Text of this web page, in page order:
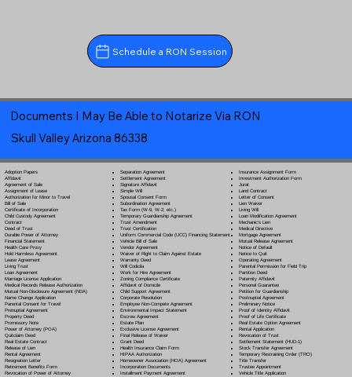
Schedule a RON Session
Documents I May Be Able to Notarize Via RON
Skull Valley Arizona 86338
Adoption Papers
Affidavit
Agreement of Sale
Assignment of Lease
Authorization for Minor to Travel
Bill of Sale
Certificate of Incorporation
Child Custody Agreement
Contract
Deed of Trust
Durable Power of Attorney
Financial Statement
Health Care Proxy
Hold Harmless Agreement
Lease Agreement
Living Trust
Loan Agreement
Marriage License Application
Medical Records Release Authorization
Mutual Non-Disclosure Agreement (NDA)
Name Change Application
Parental Consent for Travel
Prenuptial Agreement
Property Deed
Promissory Note
Power of Attorney(POA)
Quitclaim Deed
Real Estate Contract
Release of Lien
Rental Agreement
Resignation Letter
Retirement Benefits Form
Revocation of Power of Attorney
Separation Agreement
Settlement Agreement
Signature Affidavit
Simple Will
Spousal Consent Form
Subordination Agreement
Tax Form (W-9, W-2, etc.)
Temporary Guardianship Agreement
Trust Amendment
Trust Certification
Uniform Commercial Code (UCC) Financing Statement
Vehicle Bill of Sale
Vendor Agreement
Waiver of Right to Claim Against Estate
Warranty Deed
Will Codicila
Work for Hire Agreement
Zoning Compliance Certificate
Affidavit of Domicile
Child Support Agreement
Corporate Resolution
Employee Non-Compete Agreement
Environmental Impact Statement
Escrow Agreement
Estate Plan
Exclusive License Agreement
Final Release of Waiver
Grant Deed
Health Insurance Claim Form
HIPAA Authorization
Homeowner Association (HOA) Agreement
Incorporation Documents
Installment Payment Agreement
Insurance Assignment Form
Investment Authorization Form
Jurat
Land Contract
Letter of Consent
Lien Waiver
Living Will
Loan Modification Agreement
Mechanic's Lien
Medical Directive
Mortgage Agreement
Mutual Release Agreement
Notice of Default
Notice to Quit
Operating Agreement
Parental Permission for Field Trip
Partition Deed
Paternity Affidavit
Personal Guarantee
Petition for Guardianship
Postnuptial Agreement
Preliminary Notice
Proof of Identity Affidavit
Proof of Life Certificate
Real Estate Option Agreement
Rental Application
Revocation of Trust
Settlement Statement (HUD-1)
Stock Transfer Agreement
Temporary Restraining Order (TRO)
Title Transfer
Trustee Appointment
Vehicle Title Application